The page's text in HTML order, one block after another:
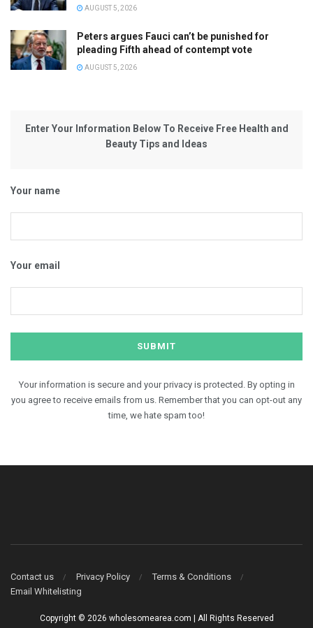
AUGUST 5, 2026
Peters argues Fauci can’t be punished for
pleading Fifth ahead of contempt vote
AUGUST 5, 2026
Enter Your Information Below To Receive Free Health and
Beauty Tips and Ideas
Your name
Your email
Your information is secure and your privacy is protected. By opting in
you agree to receive emails from us. Remember that you can opt-out any
time, we hate spam too!
Contact us Privacy Policy
Terms & Conditions
Email Whitelisting
Copyright © 2026 wholesomearea.com | All Rights Reserved